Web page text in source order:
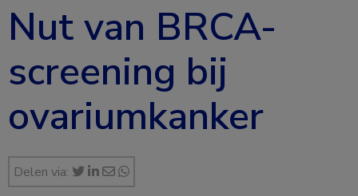
Nut van BRCA-
screening bij
ovariumkanker
Delen via: